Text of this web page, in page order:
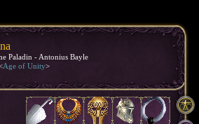
Paladin - Antonius Bayle
Age of Unity>